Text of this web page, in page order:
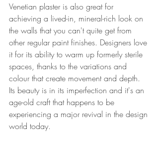
Venetian plaster is also great for
achieving a lived-in, mineral-rich look on
the walls that you can't quite get from
other regular paint finishes. Designers love
it for its ability to warm up formerly sterile
spaces, thanks to the variations and
colour that create movement and depth.
Its beauty is in its imperfection and it's an
age-old craft that happens to be
experiencing a major revival in the design
world today.